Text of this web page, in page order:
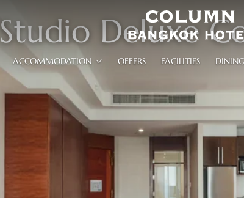
ACCOMMODATION OFFERS FACILITIES DINING
Studio Deluxe